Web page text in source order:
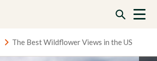
The Best Wildflower Views in the US